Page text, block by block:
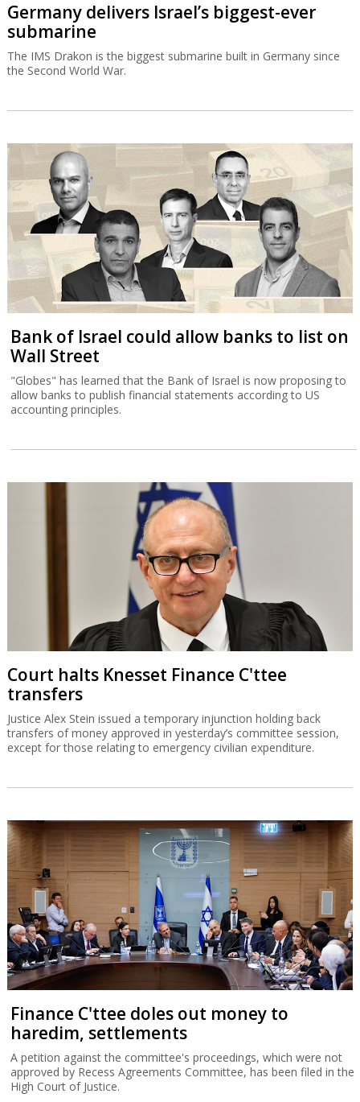
Germany delivers Israel’s biggest-ever
submarine
The IMS Drakon is the biggest submarine built in Germany since
the Second World War.
Bank of Israel could allow banks to list on
Wall Street
"Globes" has learned that the Bank of Israel is now proposing to
allow banks to publish financial statements according to US
accounting principles.
Court halts Knesset Finance C'ttee
transfers
Justice Alex Stein issued a temporary injunction holding back
transfers of money approved in yesterday’s committee session,
except for those relating to emergency civilian expenditure.
Finance C'ttee doles out money to
haredim, settlements
A petition against the committee's proceedings, which were not
approved by Recess Agreements Committee, has been filed in the
High Court of Justice.